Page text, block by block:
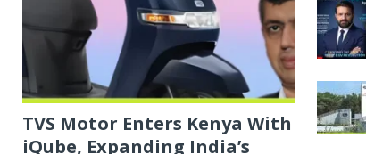
TVS Motor Enters Kenya With
iQube, Expanding India’s